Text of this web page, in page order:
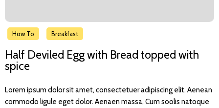
How To Breakfast
Half Deviled Egg with Bread topped with
spice
Lorem ipsum dolor sit amet, consectetuer adipiscing elit. Aenean
commodo ligule eget dolor. Aenaen massa, Cum soolis natoque